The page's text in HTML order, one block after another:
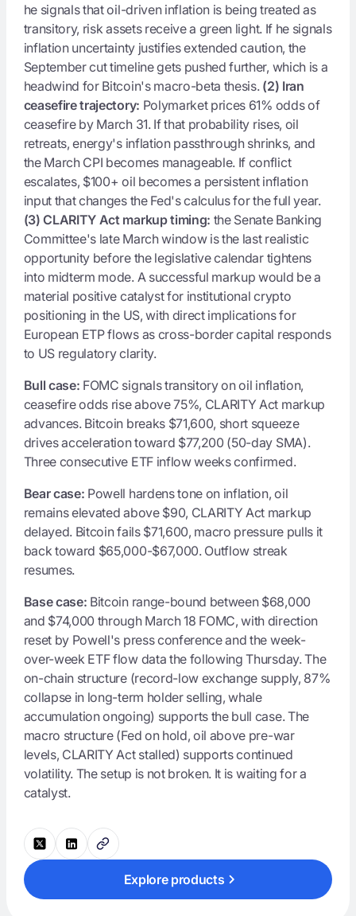
he signals that oil-driven inflation is being treated as
transitory, risk assets receive a green light. If he signals
inflation uncertainty justifies extended caution, the
September cut timeline gets pushed further, which is a
headwind for Bitcoin's macro-beta thesis. (2) Iran
ceasefire trajectory: Polymarket prices 61% odds of
ceasefire by March 31. If that probability rises, oil
retreats, energy's inflation passthrough shrinks, and
the March CPI becomes manageable. If conflict
escalates, $100+ oil becomes a persistent inflation
input that changes the Fed's calculus for the full year.
(3) CLARITY Act markup timing: the Senate Banking
Committee's late March window is the last realistic
opportunity before the legislative calendar tightens
into midterm mode. A successful markup would be a
material positive catalyst for institutional crypto
positioning in the US, with direct implications for
European ETP flows as cross-border capital responds
to US regulatory clarity.
Bull case: FOMC signals transitory on oil inflation,
ceasefire odds rise above 75%, CLARITY Act markup
advances. Bitcoin breaks $71,600, short squeeze
drives acceleration toward $77,200 (50-day SMA).
Three consecutive ETF inflow weeks confirmed.
Bear case: Powell hardens tone on inflation, oil
remains elevated above $90, CLARITY Act markup
delayed. Bitcoin fails $71,600, macro pressure pulls it
back toward $65,000-$67,000. Outflow streak
resumes.
Base case: Bitcoin range-bound between $68,000
and $74,000 through March 18 FOMC, with direction
reset by Powell's press conference and the week-
over-week ETF flow data the following Thursday. The
on-chain structure (record-low exchange supply, 87%
collapse in long-term holder selling, whale
accumulation ongoing) supports the bull case. The
macro structure (Fed on hold, oil above pre-war
levels, CLARITY Act stalled) supports continued
volatility. The setup is not broken. It is waiting for a
catalyst.
Explore products